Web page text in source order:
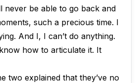
never be able to go back and
such a precious time. I
And I, I can’t do anything.
how to articulate it. It
two explained that they’ve no